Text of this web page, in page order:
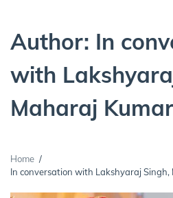
Author: In
with
Maharaj
Home
In conversation with Lakshyaraj